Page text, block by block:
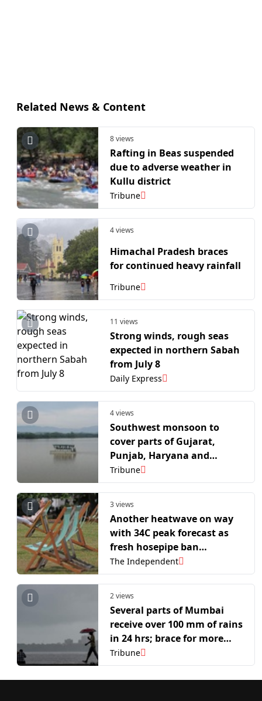
Related News & Content
8 views
Rafting in Beas suspended
due to adverse weather in
Kullu district
Tribune
4 views
Himachal Pradesh braces
for continued heavy rainfall
Tribune
11 views
Strong winds, rough seas
expected in northern Sabah
from July 8
Daily Express
4 views
Southwest monsoon to
cover parts of Gujarat,
Punjab, Haryana and
Rajasthan in next 4 days:
IMD
Tribune
3 views
Another heatwave on way
with 34C peak forecast as
fresh hosepipe ban
announced
The Independent
2 views
Several parts of Mumbai
receive over 100 mm of rains
in 24 hrs; brace for more
showers, says IMD
Tribune